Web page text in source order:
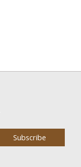
Subscribe